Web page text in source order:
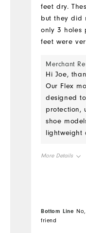
feet dry.
but they did
only 3 holes
feet were
Merchant
Hi Joe,
Our Flex
designed
protection,
shoe
not early
More Details
Bottom Line
friend